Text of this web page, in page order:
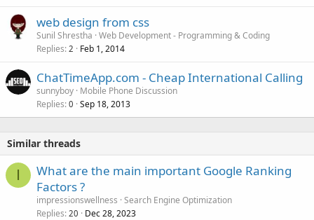
web design from css
Sunil Shrestha Web Development - Programming & Coding
Replies 2 Feb 1, 2014
ChatTimeApp.com - Cheap International Calling
sunnyboy Mobile Phone Discussion
Replies 0 Sep 18, 2013
Similar threads
I
What are the main important Google Ranking
Factors ?
impressionswellness Search Engine Optimization
Replies 20 Dec 28, 2023